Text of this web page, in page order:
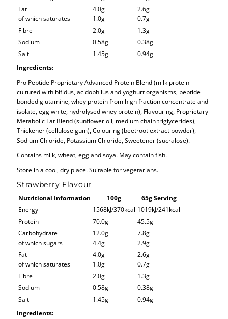
Fat
of which saturates
4.0g
1.0g
2.6g
0.7g
Fibre
2.0g
1.3g
Sodium
0.58g
0.38g
Salt
1.45g
0.94g
Ingredients:
Pro Peptide Proprietary Advanced Protein Blend (milk protein
cultured with bifidus, acidophilus and yoghurt organisms, peptide
bonded glutamine, whey protein from high fraction concentrate and
isolate, egg white, hydrolysed whey protein), Flavouring, Proprietary
Metabolic Fat Blend (sunflower oil, medium chain triglycerides),
Thickener (cellulose gum), Colouring (beetroot extract powder),
Sodium Chloride, Potassium Chloride, Sweetener (sucralose).
Contains milk, wheat, egg and soya. May contain fish.
Store in a cool, dry place. Suitable for vegetarians.
Strawberry Flavour
Nutritional Information 100g
65g Serving
Energy
1568kJ/370kcal 1019kJ/241kcal
Protein
70.0g
45.5g
Carbohydrate
of which sugars
12.0g
4.4g
7.8g
2.9g
Fat
of which saturates
4.0g
1.0g
2.6g
0.7g
Fibre
2.0g
1.3g
Sodium
0.58g
0.38g
Salt
1.45g
0.94g
Ingredients: